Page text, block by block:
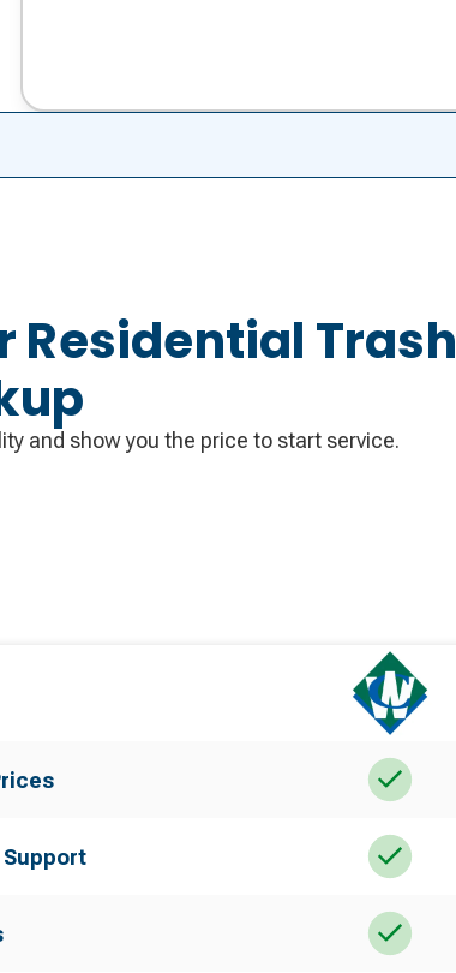
Residential Trash
and show you the price to start service.